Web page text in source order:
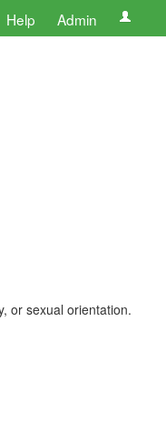
Help Admin
or sexual orientation.